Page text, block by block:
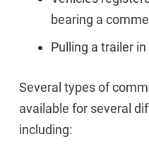
bearing a
Pulling a trailer
Several types of
available for several
including: